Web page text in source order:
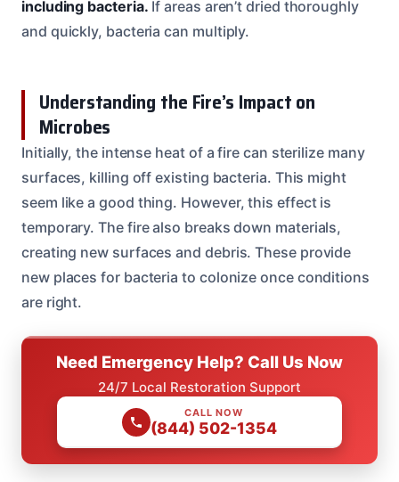
including bacteria. If areas aren’t dried thoroughly
and quickly, bacteria can multiply.
Understanding the Fire’s Impact on
Microbes
Initially, the intense heat of a fire can sterilize many
surfaces, killing off existing bacteria. This might
seem like a good thing. However, this effect is
temporary. The fire also breaks down materials,
creating new surfaces and debris. These provide
new places for bacteria to colonize once conditions
are right.
Need Emergency Help? Call Us Now
24/7 Local Restoration Support
CALL NOW
(844) 502-1354